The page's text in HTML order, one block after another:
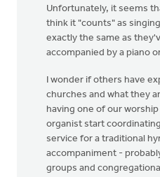
Unfortunately, it seems
think it "counts" as
exactly the same as
accompanied by a piano
I wonder if others have
churches and what they
having one of our
organist start
service for a traditional
accompaniment -
groups and